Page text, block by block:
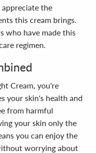
the
this cream brings.
who have made this
regimen.
Cream, you're
your skin's health and
from harmful
your skin only the
you can enjoy the
worrying about